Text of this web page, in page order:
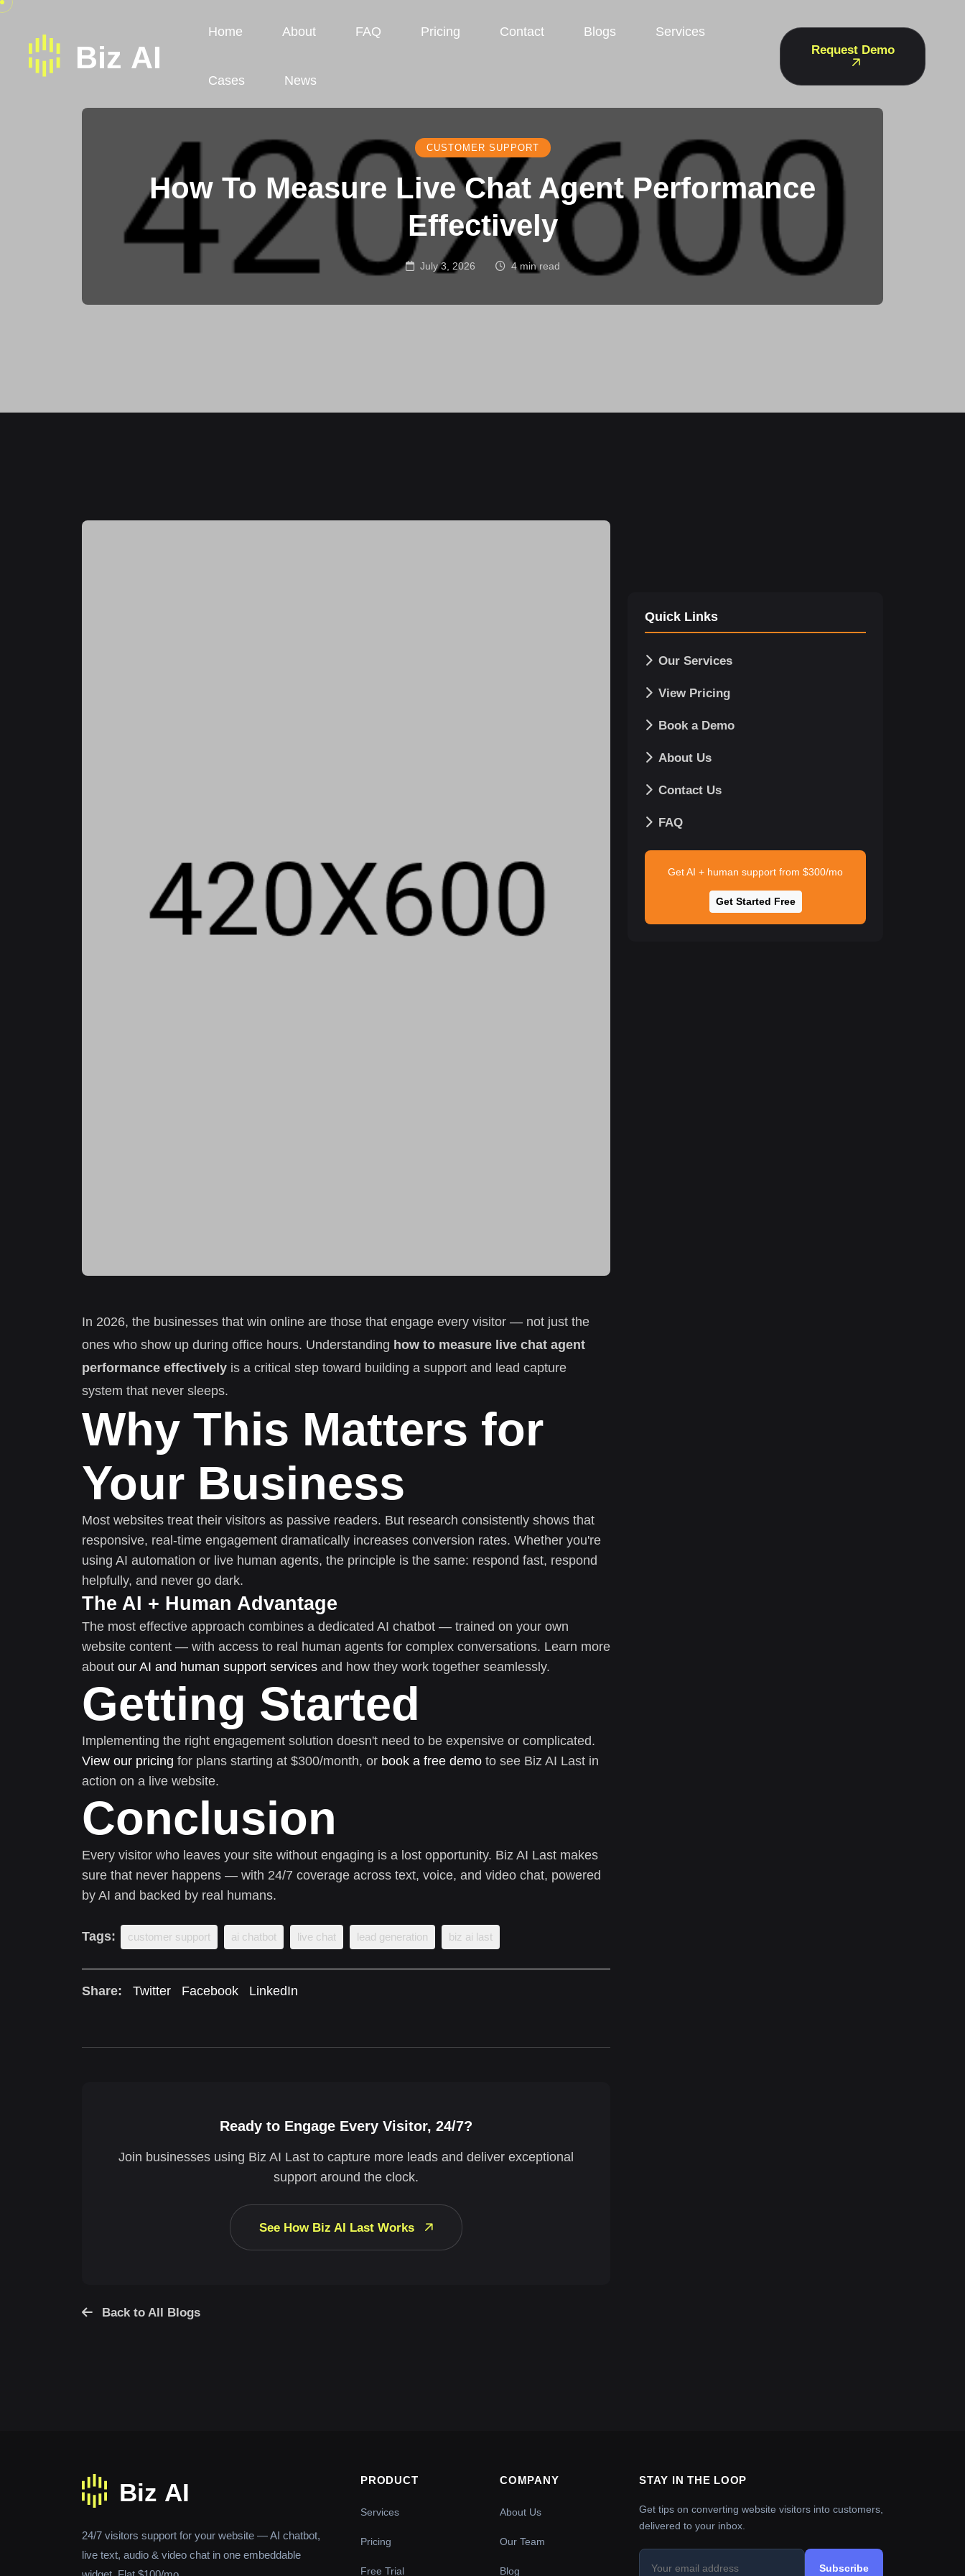
Home About FAQ Pricing Contact Blogs Services
Cases News
Request Demo
CUSTOMER SUPPORT
How To Measure Live Chat Agent Performance
Effectively
July 3, 2026 4 min read
In 2026, the businesses that win online are those that engage every visitor — not just the
ones who show up during office hours. Understanding how to measure live chat agent
performance effectively is a critical step toward building a support and lead capture
system that never sleeps.
Why This Matters for
Your Business
Most websites treat their visitors as passive readers. But research consistently shows that
responsive, real-time engagement dramatically increases conversion rates. Whether you're
using AI automation or live human agents, the principle is the same: respond fast, respond
helpfully, and never go dark.
The AI + Human Advantage
The most effective approach combines a dedicated AI chatbot — trained on your own
website content — with access to real human agents for complex conversations. Learn more
about our AI and human support services and how they work together seamlessly.
Getting Started
Implementing the right engagement solution doesn't need to be expensive or complicated.
View our pricing for plans starting at $300/month, or book a free demo to see Biz AI Last in
action on a live website.
Conclusion
Every visitor who leaves your site without engaging is a lost opportunity. Biz AI Last makes
sure that never happens — with 24/7 coverage across text, voice, and video chat, powered
by AI and backed by real humans.
Tags: customer support ai chatbot live chat lead generation biz ai last
Share: Twitter Facebook LinkedIn
Ready to Engage Every Visitor, 24/7?
Join businesses using Biz AI Last to capture more leads and deliver exceptional
support around the clock.
See How Biz AI Last Works
Back to All Blogs
Quick Links
Our Services
View Pricing
Book a Demo
About Us
Contact Us
FAQ
Get AI + human support from $300/mo
Get Started Free
24/7 visitors support for your website — AI chatbot,
live text, audio & video chat in one embeddable
PRODUCT
Services
Pricing
Free Trial
COMPANY
About Us
Our Team
Blog
STAY IN THE LOOP
Get tips on converting website visitors into customers,
delivered to your inbox.
Subscribe